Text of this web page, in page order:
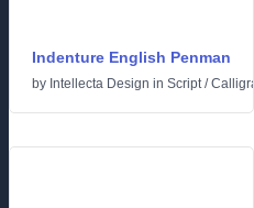
Indenture English Penman
by Intellecta Design in Script/